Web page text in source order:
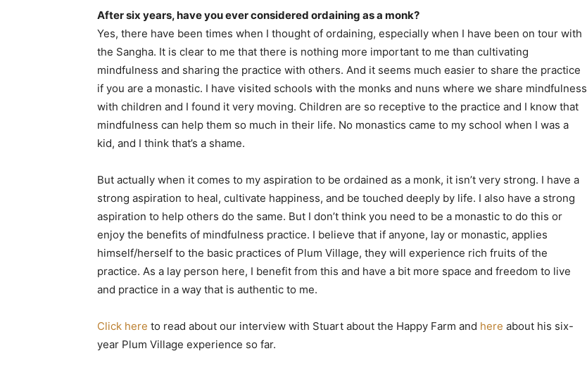
After six years, have you ever considered ordaining as a monk?
Yes, there have been times when I thought of ordaining, especially when I have been on tour with
the Sangha. It is clear to me that there is nothing more important to me than cultivating
mindfulness and sharing the practice with others. And it seems much easier to share the practice
if you are a monastic. I have visited schools with the monks and nuns where we share mindfulness
with children and I found it very moving. Children are so receptive to the practice and I know that
mindfulness can help them so much in their life. No monastics came to my school when I was a
kid, and I think that’s a shame.
But actually when it comes to my aspiration to be ordained as a monk, it isn’t very strong. I have a
strong aspiration to heal, cultivate happiness, and be touched deeply by life. I also have a strong
aspiration to help others do the same. But I don’t think you need to be a monastic to do this or
enjoy the benefits of mindfulness practice. I believe that if anyone, lay or monastic, applies
himself/herself to the basic practices of Plum Village, they will experience rich fruits of the
practice. As a lay person here, I benefit from this and have a bit more space and freedom to live
and practice in a way that is authentic to me.
Click here to read about our interview with Stuart about the Happy Farm and here about his six-
year Plum Village experience so far.